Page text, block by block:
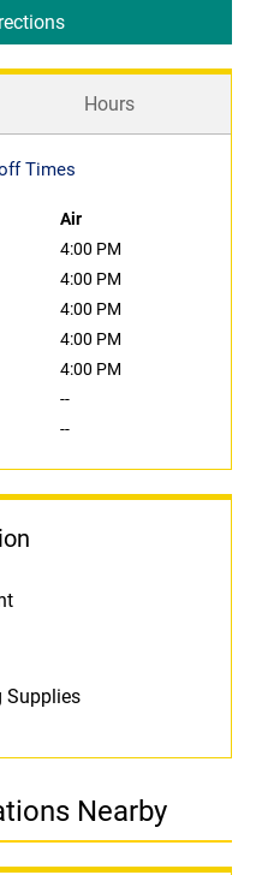
Hours
Times
Air
4:00 PM
4:00 PM
4:00 PM
4:00 PM
4:00 PM
--
--
Supplies
Nearby